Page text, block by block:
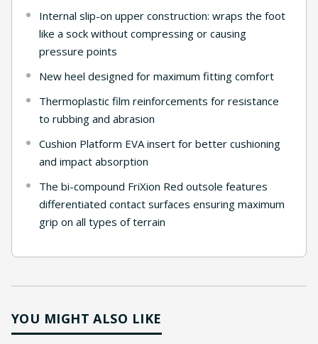
Internal slip-on upper construction: wraps the foot
like a sock without compressing or causing
pressure points
New heel designed for maximum fitting comfort
Thermoplastic film reinforcements for resistance
to rubbing and abrasion
Cushion Platform EVA insert for better cushioning
and impact absorption
The bi-compound FriXion Red outsole features
differentiated contact surfaces ensuring maximum
grip on all types of terrain
YOU MIGHT ALSO LIKE